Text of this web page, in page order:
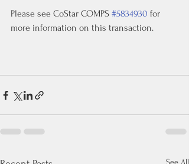
Please see CoStar COMPS #5834930 for
more information on this transaction.
See All